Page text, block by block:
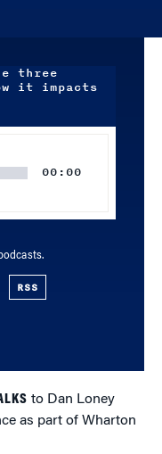
three
it impacts
00:00
RSS
to Dan Loney
as part of Wharton